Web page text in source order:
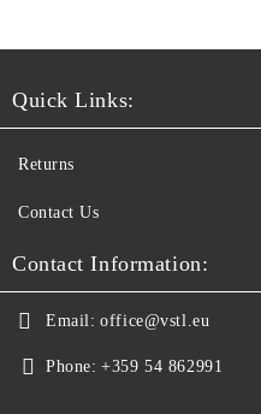
Quick Links:
Returns
Contact Us
Contact Information:
Email: office@vstl.eu
Phone: +359 54 862991